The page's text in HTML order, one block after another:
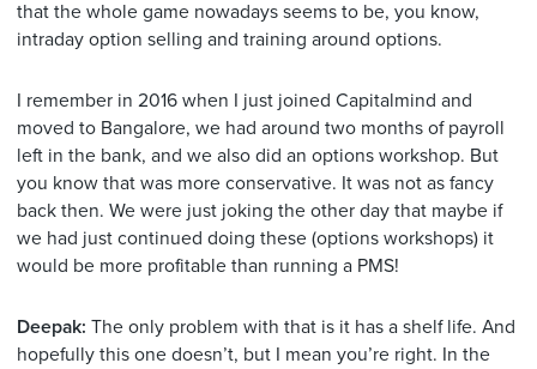
that the whole game nowadays seems to be, you know,
intraday option selling and training around options.
I remember in 2016 when I just joined Capitalmind and
moved to Bangalore, we had around two months of payroll
left in the bank, and we also did an options workshop. But
you know that was more conservative. It was not as fancy
back then. We were just joking the other day that maybe if
we had just continued doing these (options workshops) it
would be more profitable than running a PMS!
Deepak: The only problem with that is it has a shelf life. And
hopefully this one doesn’t, but I mean you’re right. In the